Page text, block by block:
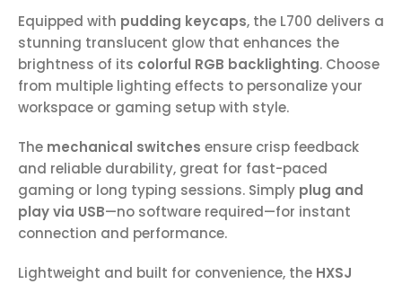
Equipped with pudding keycaps, the L700 delivers a
stunning translucent glow that enhances the
brightness of its colorful RGB backlighting. Choose
from multiple lighting effects to personalize your
workspace or gaming setup with style.
The mechanical switches ensure crisp feedback
and reliable durability, great for fast-paced
gaming or long typing sessions. Simply plug and
play via USB—no software required—for instant
connection and performance.
Lightweight and built for convenience, the HXSJ